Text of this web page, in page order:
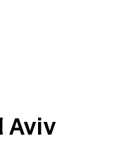
Aviv